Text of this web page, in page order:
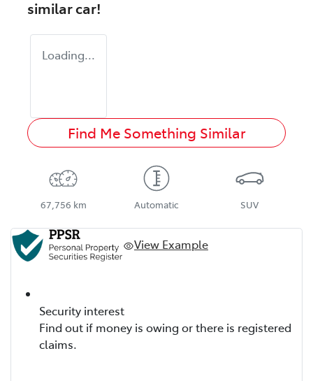
similarcar!
Loading...
Find Me Something Similar
67,756 km Automatic SUV
View Example
Security interest
Find out if money is owing or there is registered
claims.